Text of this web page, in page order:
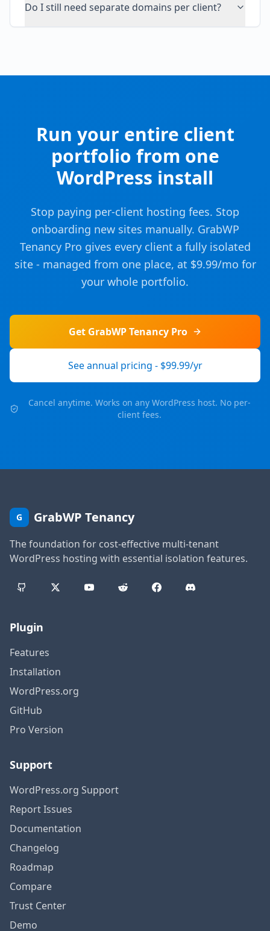
Do I still need separate domains per client?
Run your entire client
portfolio from one
WordPress install
Stop paying per-client hosting fees. Stop
onboarding new sites manually. GrabWP
Tenancy Pro gives every client a fully isolated
site - managed from one place, at $9.99/mo for
your whole portfolio.
Get GrabWP Tenancy Pro
See annual pricing - $99.99/yr
Cancel anytime. Works on any WordPress host. No per-
client fees.
G GrabWP Tenancy
The foundation for cost-effective multi-tenant
WordPress hosting with essential isolation features.
Plugin
Features
Installation
WordPress.org
GitHub
Pro Version
Support
WordPress.org Support
Report Issues
Documentation
Changelog
Roadmap
Compare
Trust Center
Demo